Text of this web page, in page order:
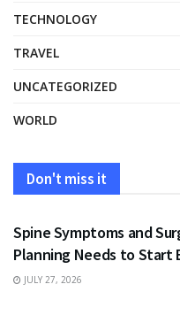
TECHNOLOGY
TRAVEL
UNCATEGORIZED
WORLD
Don't miss it
HEALTH
Spine Symptoms and
Planning Needs to Start
JULY 27, 2026